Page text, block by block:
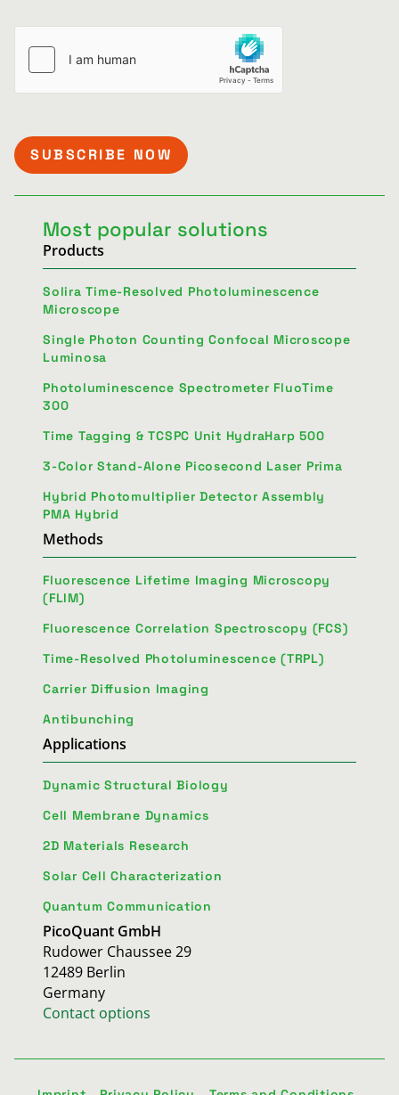
Most popular solutions
Products
Solira Time-Resolved Photoluminescence
Microscope
Single Photon Counting Confocal Microscope
Luminosa
Photoluminescence Spectrometer FluoTime
300
Time Tagging & TCSPC Unit HydraHarp 500
3-Color Stand-Alone Picosecond Laser Prima
Hybrid Photomultiplier Detector Assembly
PMA Hybrid
Methods
Fluorescence Lifetime Imaging Microscopy
(FLIM)
Fluorescence Correlation Spectroscopy (FCS)
Time-Resolved Photoluminescence (TRPL)
Carrier Diffusion Imaging
Antibunching
Applications
Dynamic Structural Biology
Cell Membrane Dynamics
2D Materials Research
Solar Cell Characterization
Quantum Communication
PicoQuant GmbH
Rudower Chaussee 29
12489 Berlin
Germany
Contact options